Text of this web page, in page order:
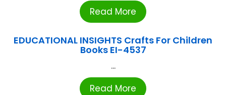
Read More
EDUCATIONAL INSIGHTS Crafts For Children
Books EI-4537
...
Read More